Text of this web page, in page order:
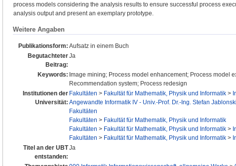
process models considering the analysis results to ensure successful process
analysis output and present an exemplary prototype.
Weitere Angaben
Publikationsform: Aufsatz in einem Buch
Begutachteter
Beitrag:
Ja
Keywords: Image mining; Process model enhancement; Process model
Recommendation system; Process redesign
Institutionen der
Universität:
Fakultäten > Fakultät für Mathematik, Physik und Informatik >
Angewandte Informatik IV - Univ.-Prof. Dr.-Ing. Stefan Jablonski
Fakultäten
Fakultäten > Fakultät für Mathematik, Physik und Informatik
Fakultäten > Fakultät für Mathematik, Physik und Informatik >
Fakultäten > Fakultät für Mathematik, Physik und Informatik >
Titel an der UBT
entstanden:
Ja